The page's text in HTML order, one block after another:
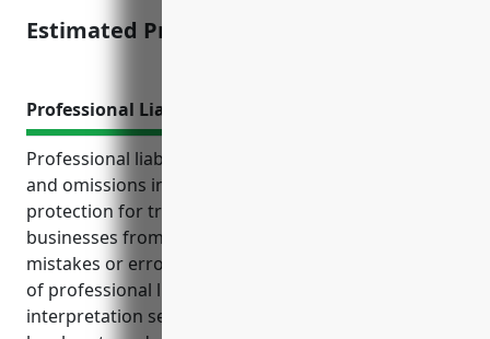
Estimated Pricing: $1,500
Professional Liability Insurance
Professional liability insurance, also known as errors
and omissions insurance, provides crucial
protection for translation and interpretation service
businesses from financial losses resulting from
mistakes or errors in their work. Some key benefits
of professional liability insurance for translation and
interpretation service businesses include covering